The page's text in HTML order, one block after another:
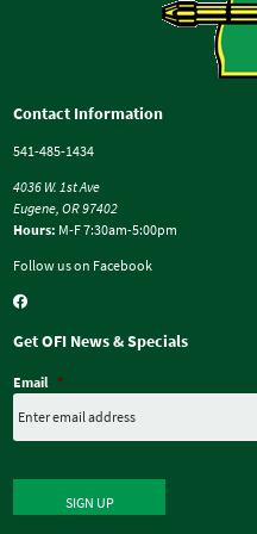
Contact Information
541-485-1434
4036 W. 1st Ave
Eugene, OR 97402
Hours: M-F 7:30am-5:00pm
Follow us on Facebook
Get OFI News & Specials
Email *
SIGN UP